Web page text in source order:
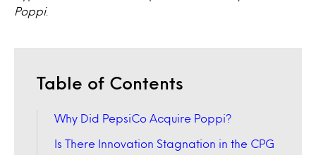
Poppi.
Table of Contents
Why Did PepsiCo Acquire Poppi?
Is There Innovation Stagnation in the CPG